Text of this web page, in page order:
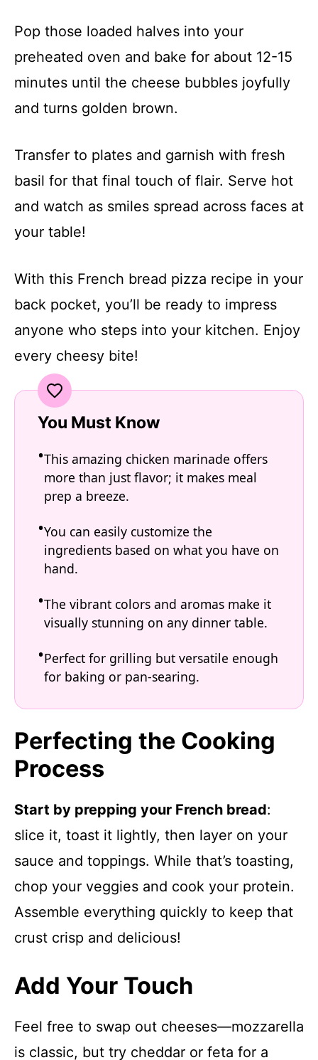
Pop those loaded halves into your
preheated oven and bake for about 12-15
minutes until the cheese bubbles joyfully
and turns golden brown.
Transfer to plates and garnish with fresh
basil for that final touch of flair. Serve hot
and watch as smiles spread across faces at
your table!
With this French bread pizza recipe in your
back pocket, you’ll be ready to impress
anyone who steps into your kitchen. Enjoy
every cheesy bite!
You Must Know
This amazing chicken marinade offers
more than just flavor; it makes meal
prep a breeze.
You can easily customize the
ingredients based on what you have on
hand.
The vibrant colors and aromas make it
visually stunning on any dinner table.
Perfect for grilling but versatile enough
for baking or pan-searing.
Perfecting the Cooking
Process
Start by prepping your French bread:
slice it, toast it lightly, then layer on your
sauce and toppings. While that’s toasting,
chop your veggies and cook your protein.
Assemble everything quickly to keep that
crust crisp and delicious!
Add Your Touch
Feel free to swap out cheeses—mozzarella
is classic, but try cheddar or feta for a